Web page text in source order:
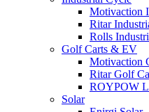
Motivaction
Ritar
Rolls
Golf Carts & EV
Motivaction
Ritar Golf
ROYPOW
Solar